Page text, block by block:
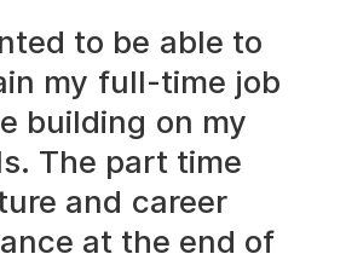
to be able to
my full-time job
building on my
The part time
and career
at the end of